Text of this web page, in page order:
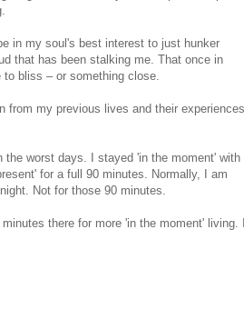
in my soul's best interest to just hunker
that has been stalking me. That once in
to bliss – or something close.
from my previous lives and their
the worst days. I stayed 'in the moment' with
for a full 90 minutes. Normally, I am
Not for those 90 minutes.
there for more 'in the moment' living.